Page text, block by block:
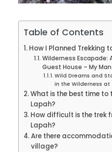
Table of Contents
How I Planned Trekking
Wilderness Escapade:
Guest House – My
Wild Dreams and
in the Wilderness at
What is the best time
Lapah?
How difficult is the trek
Lapah?
Are there
village?